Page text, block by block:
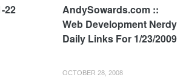
22
AndySowards.com ::
Web Development Nerdy
Daily Links For 1/23/2009
OCTOBER 28, 2008